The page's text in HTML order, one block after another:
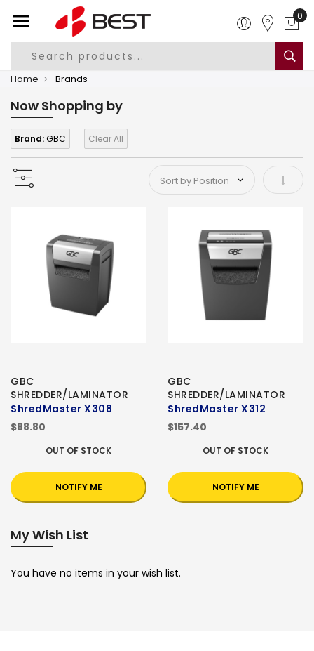
0
Home Brands
Now Shopping by
Brand:GBC Clear All
Set
GBC
SHREDDER/LAMINATOR
ShredMaster X308
$88.80
OUT OF STOCK
NOTIFY ME
GBC
SHREDDER/LAMINATOR
ShredMaster X312
$157.40
OUT OF STOCK
NOTIFY ME
My Wish List
You have no items in your wish list.